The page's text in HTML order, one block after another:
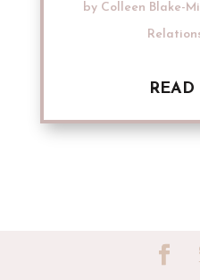
by Colleen Blake-
READ